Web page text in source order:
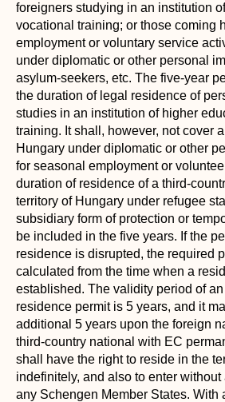
foreigners studying in an institution
vocational training; or those coming
employment or voluntary service
under diplomatic or other personal
asylum-seekers, etc. The five-year
the duration of legal residence of
studies in an institution of higher
training. It shall, however, not cover
Hungary under diplomatic or other
for seasonal employment or
duration of residence of a third-
territory of Hungary under refugee
subsidiary form of protection or
be included in the five years. If the
residence is disrupted, the required
calculated from the time when a
established. The validity period of
residence permit is 5 years, and it
additional 5 years upon the foreign
third-country national with EC
shall have the right to reside in the
indefinitely, and also to enter without
any Schengen Member States. With